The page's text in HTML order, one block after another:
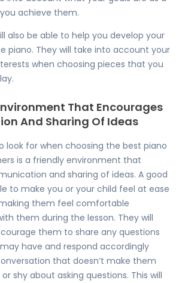
achieve them.
also be able to help you develop your
piano. They will take into account your
when choosing pieces that you
That Encourages
And Sharing Of Ideas
look for when choosing the best piano
is a friendly environment that
and sharing of ideas. A good
to make you or your child feel at ease
them feel comfortable
them during the lesson. They will
them to share any questions
have and respond accordingly
that doesn’t make them
shy about asking questions. This will